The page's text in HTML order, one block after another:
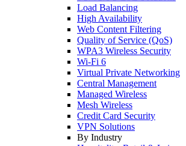
Load Balancing
High Availability
Web Content Filtering
Quality of Service (QoS)
WPA3 Wireless Security
Wi-Fi 6
Virtual Private Networking
Central Management
Managed Wireless
Mesh Wireless
Credit Card Security
VPN Solutions
By Industry